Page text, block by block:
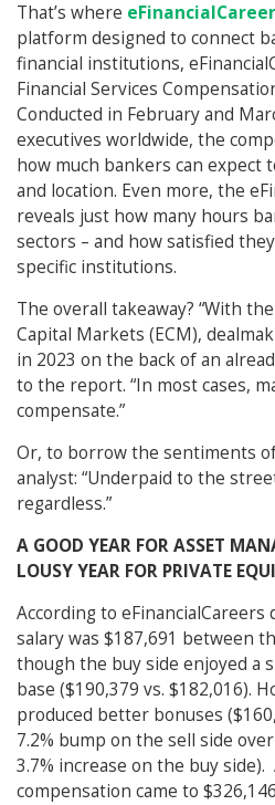
That’s where
platform designed to connect
financial institutions,
Financial Services
Conducted in February and
executives worldwide, the
how much bankers can expect
and location. Even more, the
reveals just how many hours
sectors – and how satisfied
specific institutions.
The overall takeaway? “With
Capital Markets (ECM),
in 2023 on the back of an
to the report. “In most cases,
compensate.”
Or, to borrow the sentiments
analyst: “Underpaid to the
regardless.”
A GOOD YEAR FOR ASSET
LOUSY YEAR FOR PRIVATE
According to eFinancialCareers
salary was $187,691 between
though the buy side enjoyed a
base ($190,379 vs. $182,016).
produced better bonuses
7.2% bump on the sell side
3.7% increase on the buy
compensation came to